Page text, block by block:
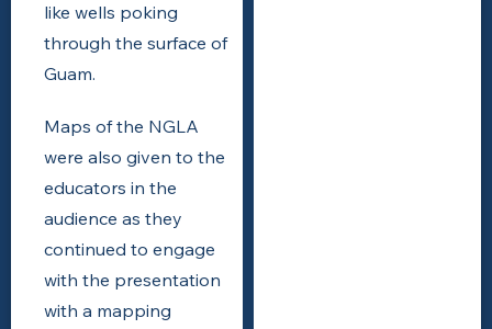
like wells poking
through the surface of
Guam.
Maps of the NGLA
were also given to the
educators in the
audience as they
continued to engage
with the presentation
with a mapping